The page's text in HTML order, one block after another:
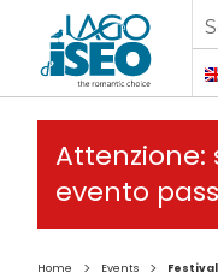
evento
Home Events